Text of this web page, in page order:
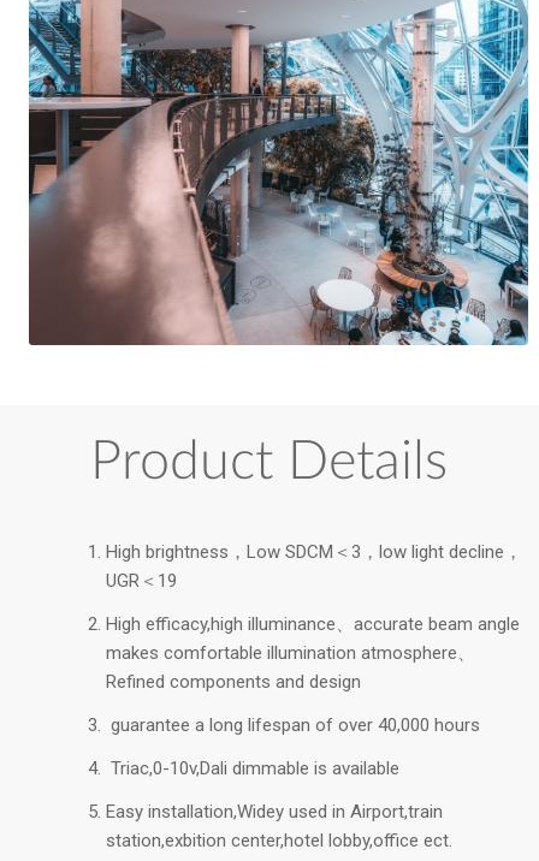
Product Details
High brightness，Low SDCM＜3，low light decline，
UGR＜19
High efficacy,high illuminance、accurate beam angle
makes comfortable illumination atmosphere、
Refined components and design
guarantee a long lifespan of over 40,000 hours
Triac,0-10v,Dali dimmable is available
Easy installation,Widey used in Airport,train
station,exbition center,hotel lobby,office ect.